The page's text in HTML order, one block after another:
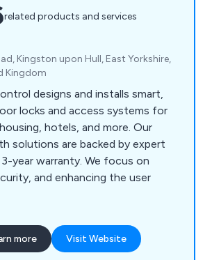
related products and services
Kingston upon Hull, East Yorkshire,
Kingdom
designs and installs smart,
locks and access systems for
hotels, and more. Our
solutions are backed by expert
year warranty. We focus on
and enhancing the user
more Visit Website